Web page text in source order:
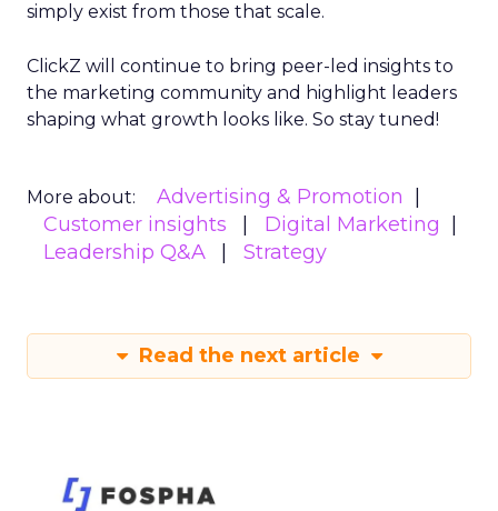
simply exist from those that scale.
ClickZ will continue to bring peer-led insights to
the marketing community and highlight leaders
shaping what growth looks like. So stay tuned!
More about:
Advertising & Promotion
Customer insights
Digital Marketing
Leadership Q&A
Strategy
Read the next article